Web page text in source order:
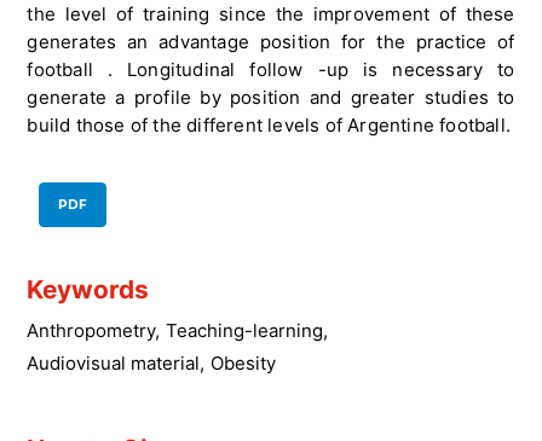
Keywords
Anthropometry, Teaching-learning,
Audiovisual material, Obesity
the level of training since the improvement of these
generates an advantage position for the practice of
football . Longitudinal follow -up is necessary to
generate a profile by position and greater studies to
build those of the different levels of Argentine football.
PDF